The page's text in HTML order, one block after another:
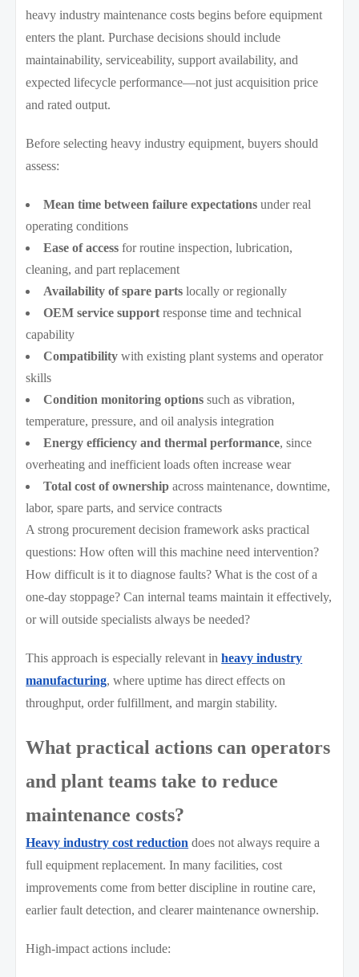
heavy industry maintenance costs begins before equipment
enters the plant. Purchase decisions should include
maintainability, serviceability, support availability, and
expected lifecycle performance—not just acquisition price
and rated output.
Before selecting heavy industry equipment, buyers should
assess:
Mean time between failure expectations under real
operating conditions
Ease of access for routine inspection, lubrication,
cleaning, and part replacement
Availability of spare parts locally or regionally
OEM service support response time and technical
capability
Compatibility with existing plant systems and operator
skills
Condition monitoring options such as vibration,
temperature, pressure, and oil analysis integration
Energy efficiency and thermal performance, since
overheating and inefficient loads often increase wear
Total cost of ownership across maintenance, downtime,
labor, spare parts, and service contracts
A strong procurement decision framework asks practical
questions: How often will this machine need intervention?
How difficult is it to diagnose faults? What is the cost of a
one-day stoppage? Can internal teams maintain it effectively,
or will outside specialists always be needed?
This approach is especially relevant inheavy industry
manufacturing, where uptime has direct effects on
throughput, order fulfillment, and margin stability.
What practical actions can operators
and plant teams take to reduce
maintenance costs?
Heavy industry cost reduction does not always require a
full equipment replacement. In many facilities, cost
improvements come from better discipline in routine care,
earlier fault detection, and clearer maintenance ownership.
High-impact actions include: